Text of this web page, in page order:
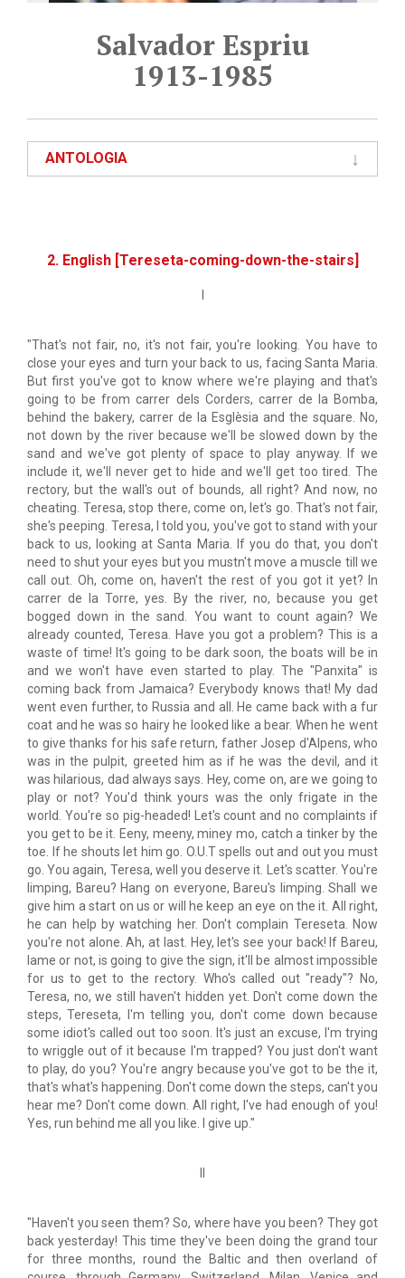
Salvador Espriu
1913-1985
ANTOLOGIA
2. English [Tereseta-coming-down-the-stairs]
"That's not fair, no, it's not fair, you're looking. You have to
close your eyes and turn your back to us, facing Santa Maria.
But first you've got to know where we're playing and that's
going to be from carrer dels Corders, carrer de la Bomba,
behind the bakery, carrer de la Esglèsia and the square. No,
not down by the river because we'll be slowed down by the
sand and we've got plenty of space to play anyway. If we
include it, we'll never get to hide and we'll get too tired. The
rectory, but the wall's out of bounds, all right? And now, no
cheating. Teresa, stop there, come on, let's go. That's not fair,
she's peeping. Teresa, I told you, you've got to stand with your
back to us, looking at Santa Maria. If you do that, you don't
need to shut your eyes but you mustn't move a muscle till we
call out. Oh, come on, haven't the rest of you got it yet? In
carrer de la Torre, yes. By the river, no, because you get
bogged down in the sand. You want to count again? We
already counted, Teresa. Have you got a problem? This is a
waste of time! It's going to be dark soon, the boats will be in
and we won't have even started to play. The "Panxita" is
coming back from Jamaica? Everybody knows that! My dad
went even further, to Russia and all. He came back with a fur
coat and he was so hairy he looked like a bear. When he went
to give thanks for his safe return, father Josep d'Alpens, who
was in the pulpit, greeted him as if he was the devil, and it
was hilarious, dad always says. Hey, come on, are we going to
play or not? You'd think yours was the only frigate in the
world. You're so pig-headed! Let's count and no complaints if
you get to be it. Eeny, meeny, miney mo, catch a tinker by the
toe. If he shouts let him go. O.U.T spells out and out you must
go. You again, Teresa, well you deserve it. Let's scatter. You're
limping, Bareu? Hang on everyone, Bareu's limping. Shall we
give him a start on us or will he keep an eye on the it. All right,
he can help by watching her. Don't complain Tereseta. Now
you're not alone. Ah, at last. Hey, let's see your back! If Bareu,
lame or not, is going to give the sign, it'll be almost impossible
for us to get to the rectory. Who's called out "ready"? No,
Teresa, no, we still haven't hidden yet. Don't come down the
steps, Tereseta, I'm telling you, don't come down because
some idiot's called out too soon. It's just an excuse, I'm trying
to wriggle out of it because I'm trapped? You just don't want
to play, do you? You're angry because you've got to be the it,
that's what's happening. Don't come down the steps, can't you
hear me? Don't come down. All right, I've had enough of you!
Yes, run behind me all you like. I give up."
"Haven't you seen them? So, where have you been? They got
back yesterday! This time they've been doing the grand tour
for three months, round the Baltic and then overland of